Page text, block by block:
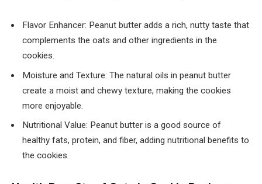
Flavor Enhancer: Peanut butter adds a rich, nutty taste that
complements the oats and other ingredients in the
cookies.
Moisture and Texture: The natural oils in peanut butter
create a moist and chewy texture, making the cookies
more enjoyable.
Nutritional Value: Peanut butter is a good source of
healthy fats, protein, and fiber, adding nutritional benefits to
the cookies.